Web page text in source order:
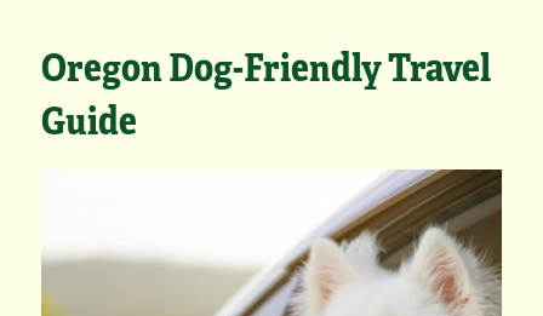
Oregon Dog-Friendly Travel
Guide